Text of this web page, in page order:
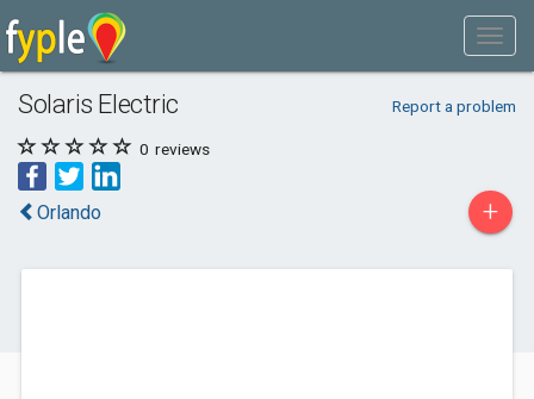
Solaris Electric Report a problem
0 reviews
Orlando +